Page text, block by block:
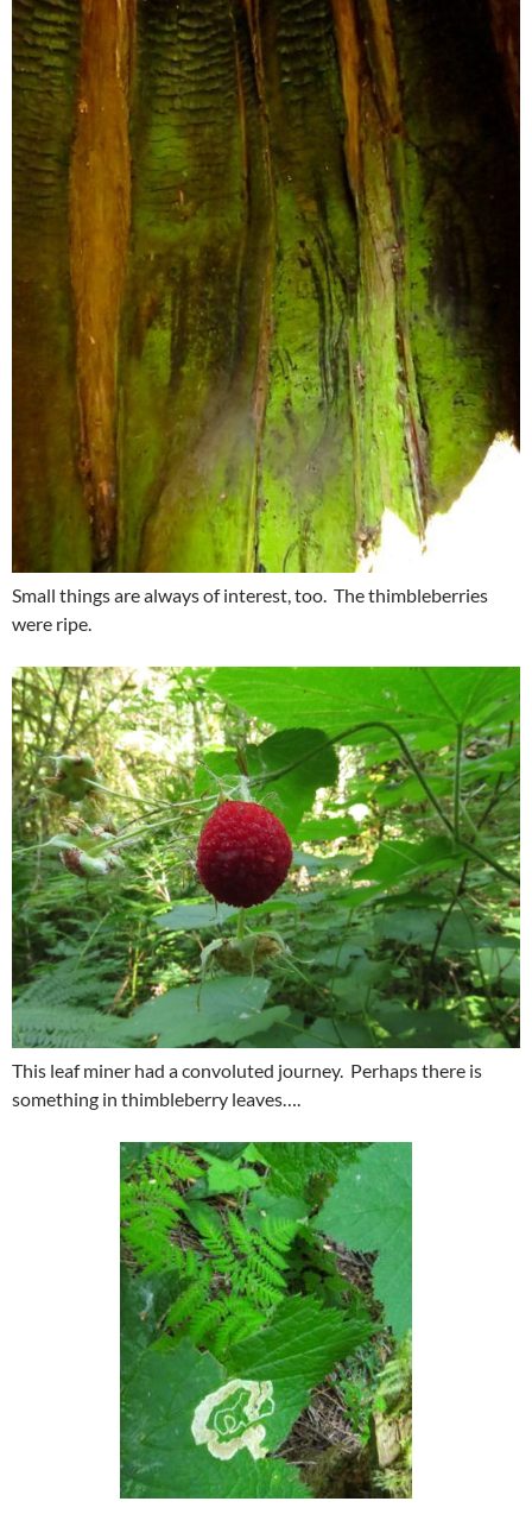
Small things are always of interest, too. The thimbleberries
were ripe.
This leaf miner had a convoluted journey. Perhaps there is
something in thimbleberry leaves….